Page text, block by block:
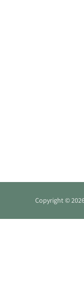
Copyright ©